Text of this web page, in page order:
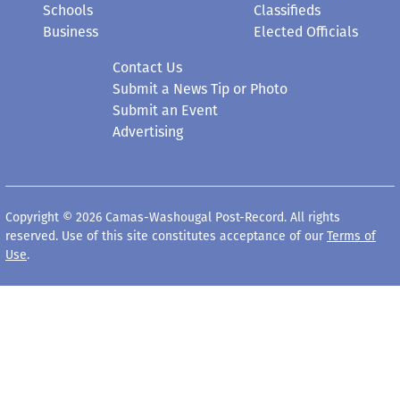
Schools
Business
Classifieds
Elected Officials
Contact Us
Submit a News Tip or Photo
Submit an Event
Advertising
Copyright © 2026 Camas-Washougal Post-Record. All rights
reserved. Use of this site constitutes acceptance of our Terms of
Use.